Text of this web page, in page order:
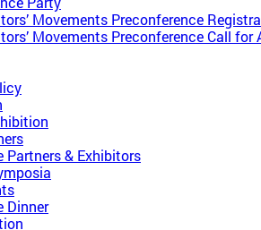
Movements Preconference​
Movements Preconference​ Call for
Partners & Exhibitors
Dinner